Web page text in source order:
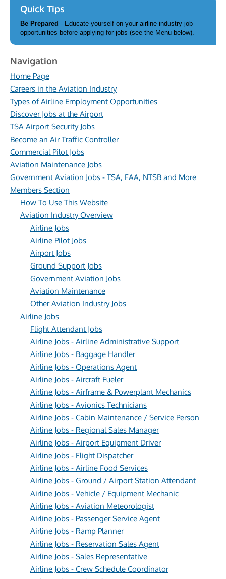
Quick Tips
Be Prepared - Educate yourself on your airline industry job
opportunities before applying for jobs (see the Menu below).
Navigation
Home Page
Careers in the Aviation Industry
Types of Airline Employment Opportunities
Discover Jobs at the Airport
TSA Airport Security Jobs
Become an Air Traffic Controller
Commercial Pilot Jobs
Aviation Maintenance Jobs
Government Aviation Jobs - TSA, FAA, NTSB and More
Members Section
How To Use This Website
Aviation Industry Overview
Airline Jobs
Airline Pilot Jobs
Airport Jobs
Ground Support Jobs
Government Aviation Jobs
Aviation Maintenance
Other Aviation Industry Jobs
Airline Jobs
Flight Attendant Jobs
Airline Jobs - Airline Administrative Support
Airline Jobs - Baggage Handler
Airline Jobs - Operations Agent
Airline Jobs - Aircraft Fueler
Airline Jobs - Airframe & Powerplant Mechanics
Airline Jobs - Avionics Technicians
Airline Jobs - Cabin Maintenance / Service Person
Airline Jobs - Regional Sales Manager
Airline Jobs - Airport Equipment Driver
Airline Jobs - Flight Dispatcher
Airline Jobs - Airline Food Services
Airline Jobs - Ground / Airport Station Attendant
Airline Jobs - Vehicle / Equipment Mechanic
Airline Jobs - Aviation Meteorologist
Airline Jobs - Passenger Service Agent
Airline Jobs - Ramp Planner
Airline Jobs - Reservation Sales Agent
Airline Jobs - Sales Representative
Airline Jobs - Crew Schedule Coordinator